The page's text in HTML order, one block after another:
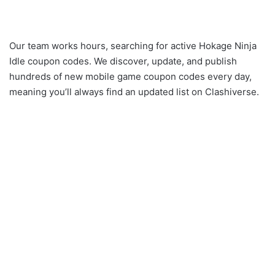
Our team works hours, searching for active Hokage Ninja
Idle coupon codes. We discover, update, and publish
hundreds of new mobile game coupon codes every day,
meaning you’ll always find an updated list on Clashiverse.